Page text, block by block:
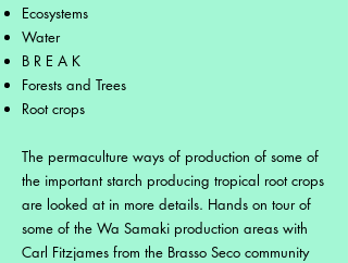
Ecosystems
Water
B R E A K
Forests and Trees
Root crops
The permaculture ways of production of some of
the important starch producing tropical root crops
are looked at in more details. Hands on tour of
some of the Wa Samaki production areas with
Carl Fitzjames from the Brasso Seco community